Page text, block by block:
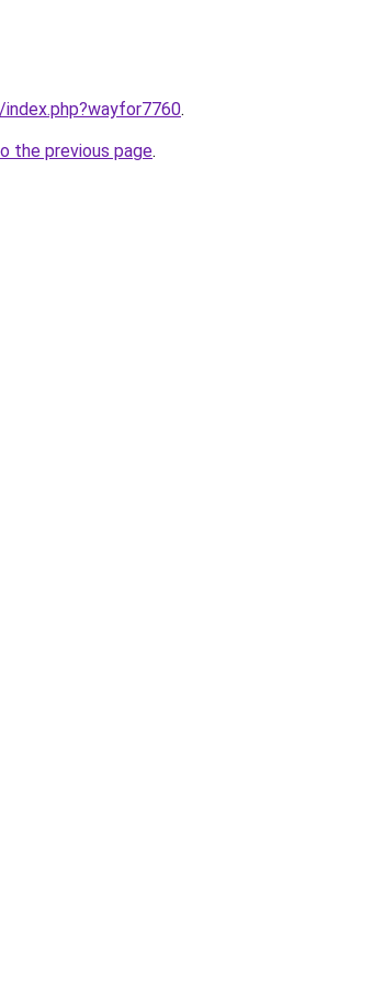
.
the previous page.